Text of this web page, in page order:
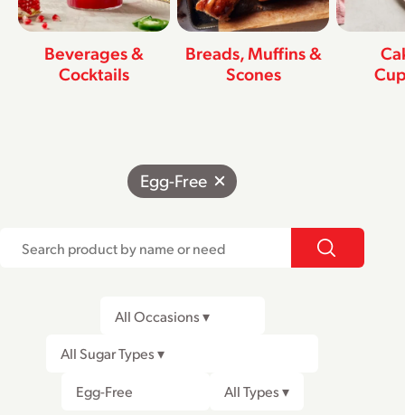
Beverages &
Cocktails
Breads, Muffins &
Scones
Egg-Free